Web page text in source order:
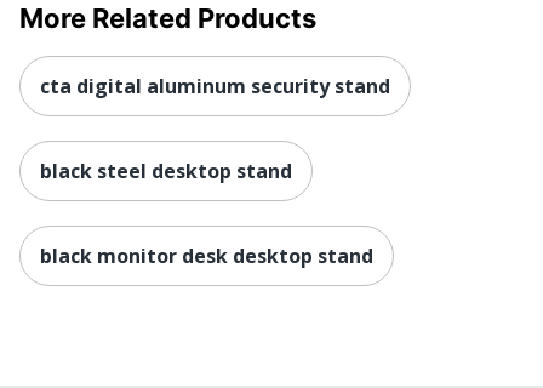
More Related Products
cta digital aluminum security stand
black steel desktop stand
black monitor desk desktop stand